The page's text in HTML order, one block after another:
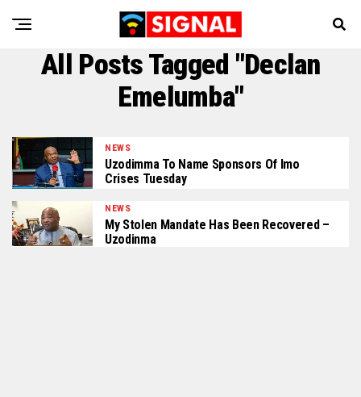
All Posts Tagged "Declan
Emelumba"
NEWS
Uzodimma To Name Sponsors Of Imo
Crises Tuesday
NEWS
My Stolen Mandate Has Been Recovered –
Uzodinma